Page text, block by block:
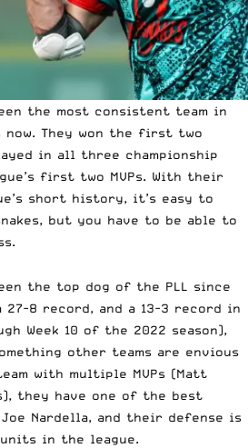
the most consistent team in
They won the first two
in all three championship
first two MVPs. With their
short history, it’s easy to
but you have to be able to
the top dog of the PLL since
8 record, and a 13-3 record in
Week 10 of the 2022 season),
other teams are envious
with multiple MVPs (Matt
they have one of the best
Nardella, and their defense is
in the league.